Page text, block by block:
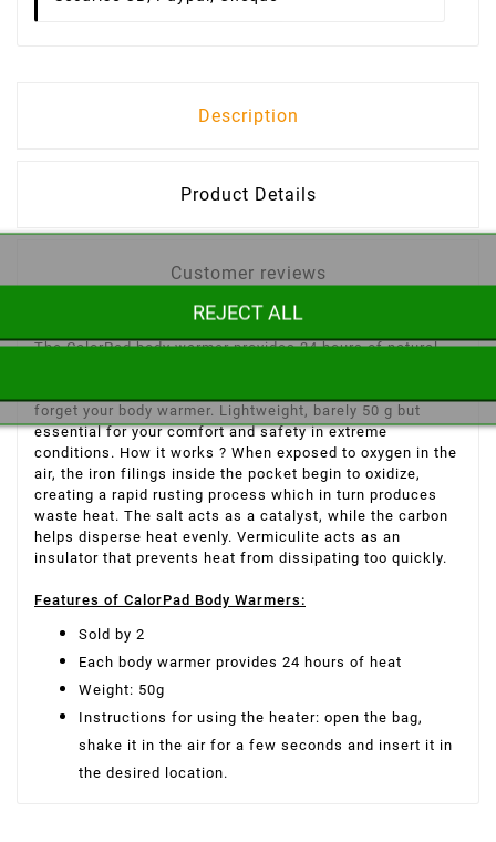
Description
Product Details
Customer reviews
TheCalorPadbody warmer provides 24 hours of natural
forget your body warmer. Lightweight, barely 50 g but
essential for your comfort and safety in extreme
conditions. How it works ? When exposed to oxygen in the
air, the iron filings inside the pocket begin to oxidize,
creating a rapid rusting process which in turn produces
waste heat. The salt acts as a catalyst, while the carbon
helps disperse heat evenly. Vermiculite acts as an
insulator that prevents heat from dissipating too quickly.
Features of CalorPad Body Warmers:
Sold by 2
Each body warmer provides 24 hours of heat
Weight: 50g
Instructions for using the heater: open the bag,
shake it in the air for a few seconds and insert it in
the desired location.
REJECT ALL